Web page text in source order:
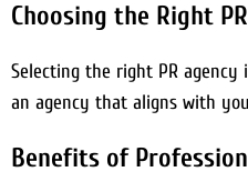
Choosing the Right
Selecting the right PR agency
an agency that aligns with
Benefits of